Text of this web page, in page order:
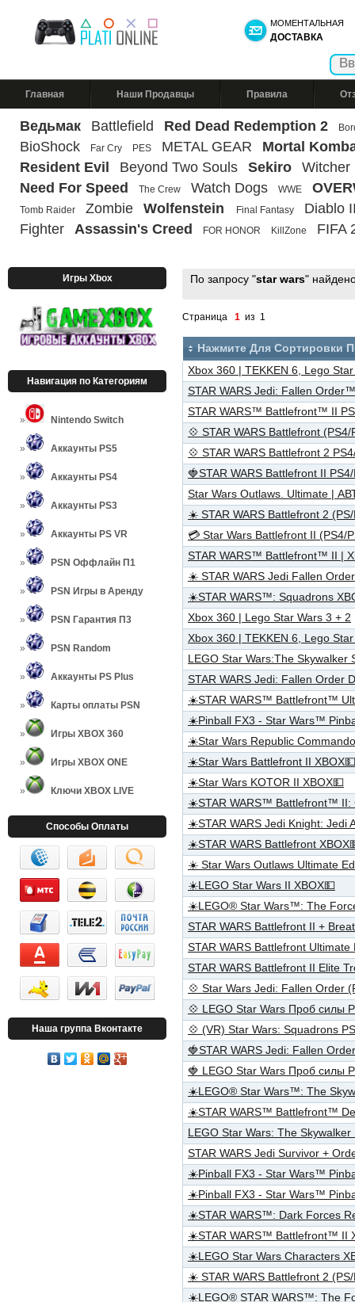
МОМЕНТАЛЬНАЯ
ДОСТАВКА
Главная Наши Продавцы Правила
Ведьмак Battlefield Red Dead Redemption 2
BioShock Far Cry PES METAL GEAR
Mortal
Resident Evil
Beyond Two Souls Sekiro
Witcher
Need For Speed
The Crew Watch Dogs WWE
Tomb Raider Zombie Wolfenstein Final Fantasy
Diablo
Fighter
Assassin's Creed FOR HONOR KillZone FIFA
Игры Xbox
Навигация по Категориям
Nintendo Switch
Аккаунты PS5
Аккаунты PS4
Аккаунты PS3
Аккаунты PS VR
PSN Оффлайн П1
PSN Игры в Аренду
PSN Гарантия П3
PSN Random
Аккаунты PS Plus
Карты оплаты PSN
Игры XBOX 360
Игры XBOX ONE
Ключи XBOX LIVE
Способы Оплаты
Наша группа Вконтакте
По запросу "star wars"
Страница 1 из 1
Нажмите Для Сортировки
Xbox 360 | TEKKEN 6, Lego
STAR WARS Jedi: Fallen
STAR WARS™ Battlefront™ II
💠 STAR WARS Battlefront
💠 STAR WARS Battlefront 2
🍓STAR WARS Battlefront II
Star Wars Outlaws. Ultimate |
☀️ STAR WARS Battlefront 2
💳 Star Wars Battlefront II (PS4/
STAR WARS™ Battlefront™ II |
☀️ STAR WARS Jedi Fallen
☀️STAR WARS™: Squadrons
Xbox 360 | Lego Star Wars 3 + 2
Xbox 360 | TEKKEN 6, Lego
LEGO Star Wars:The Skywalker
STAR WARS Jedi: Fallen Order
☀️STAR WARS™ Battlefront™
☀️Pinball FX3 - Star Wars™
☀️Star Wars Republic
☀️Star Wars Battlefront II XBOX💵
☀️Star Wars KOTOR II XBOX💵
☀️STAR WARS™ Battlefront™ II:
☀️STAR WARS Jedi Knight: Jedi
☀️STAR WARS Battlefront
☀️ Star Wars Outlaws Ultimate
☀️LEGO Star Wars II XBOX💵
☀️LEGO® Star Wars™: The
STAR WARS Battlefront II +
STAR WARS Battlefront
STAR WARS Battlefront II Elite
💠 Star Wars Jedi: Fallen Order
💠 LEGO Star Wars Проб силы
💠 (VR) Star Wars: Squadrons
🍓STAR WARS Jedi: Fallen
🍓 LEGO Star Wars Проб силы
☀️LEGO® Star Wars™: The
☀️STAR WARS™ Battlefront™
LEGO Star Wars: The
STAR WARS Jedi Survivor +
☀️Pinball FX3 - Star Wars™
☀️Pinball FX3 - Star Wars™
☀️STAR WARS™: Dark Forces
☀️STAR WARS™ Battlefront™ II
☀️LEGO Star Wars Characters
☀️ STAR WARS Battlefront 2
☀️LEGO® STAR WARS™: The